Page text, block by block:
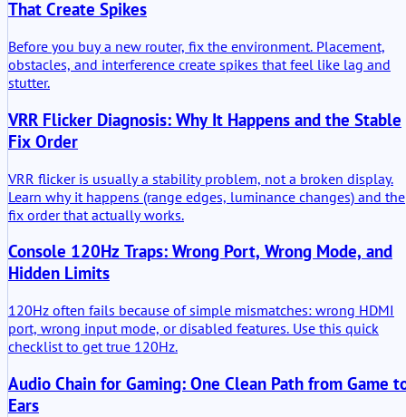
That Create Spikes
Before you buy a new router, fix the environment. Placement,
obstacles, and interference create spikes that feel like lag and
stutter.
VRR Flicker Diagnosis: Why It Happens and the Stable
Fix Order
VRR flicker is usually a stability problem, not a broken display.
Learn why it happens (range edges, luminance changes) and the
fix order that actually works.
Console 120Hz Traps: Wrong Port, Wrong Mode, and
Hidden Limits
120Hz often fails because of simple mismatches: wrong HDMI
port, wrong input mode, or disabled features. Use this quick
checklist to get true 120Hz.
Audio Chain for Gaming: One Clean Path from Game
Ears